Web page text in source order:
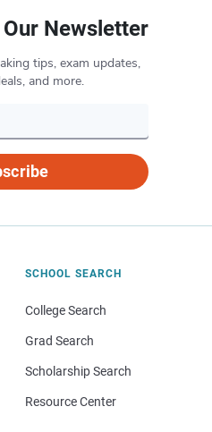
Newsletter
tips, exam updates,
and more.
SCHOOL SEARCH
College Search
Grad Search
Scholarship Search
Resource Center